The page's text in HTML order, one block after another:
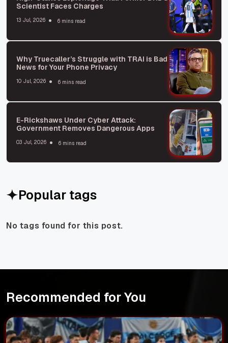
Scientist Faces Charges
13 Jul, 2026 6 mins read
Why Truecaller’s Struggle with TRAI is Bad
News for Your Phone Privacy
10 Jul, 2026 6 mins read
E-Rickshaws Under Cyber Attack:
Government Removes Dangerous Apps
03 Jul, 2026 6 mins read
Popular tags
No tags found for this post.
Recommended for You